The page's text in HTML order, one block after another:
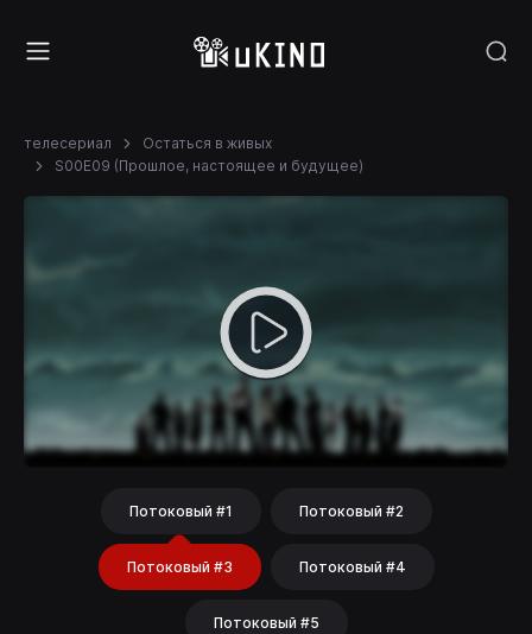
телесериал
Остаться в живых
S00E09 (Прошлое, настоящее и будущее)
Потоковый #1 Потоковый #2
Потоковый #3 Потоковый #4
Потоковый #5